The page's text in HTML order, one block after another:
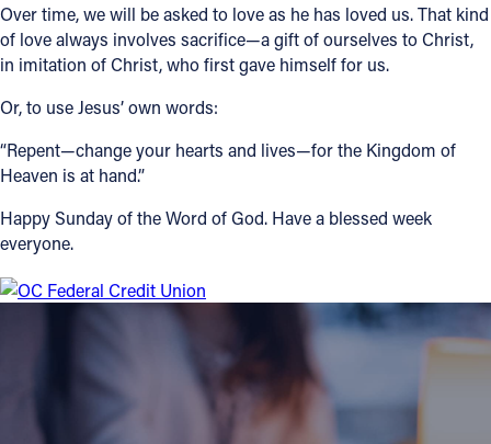
Over time, we will be asked to love as he has loved us. That kind
of love always involves sacrifice—a gift of ourselves to Christ,
in imitation of Christ, who first gave himself for us.
Or, to use Jesus’ own words:
“Repent—change your hearts and lives—for the Kingdom of
Heaven is at hand.”
Happy Sunday of the Word of God. Have a blessed week
everyone.